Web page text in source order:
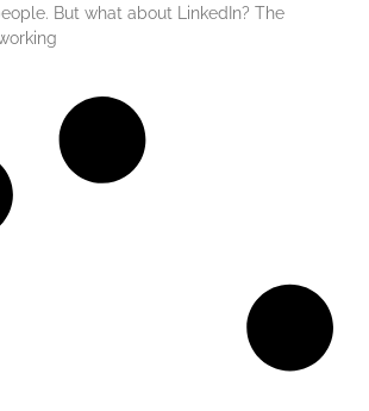
But what about LinkedIn? The